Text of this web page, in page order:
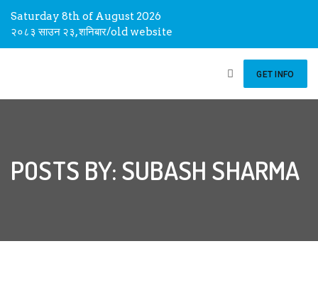
Saturday 8th of August 2026
२०८३ साउन २३, शनिबार/old website
GET INFO
POSTS BY: SUBASH SHARMA